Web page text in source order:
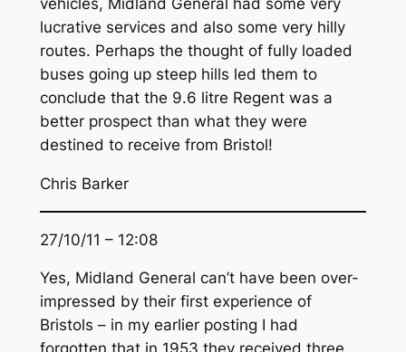
vehicles, Midland General had some very
lucrative services and also some very hilly
routes. Perhaps the thought of fully loaded
buses going up steep hills led them to
conclude that the 9.6 litre Regent was a
better prospect than what they were
destined to receive from Bristol!
Chris Barker
27/10/11 – 12:08
Yes, Midland General can’t have been over-
impressed by their first experience of
Bristols – in my earlier posting I had